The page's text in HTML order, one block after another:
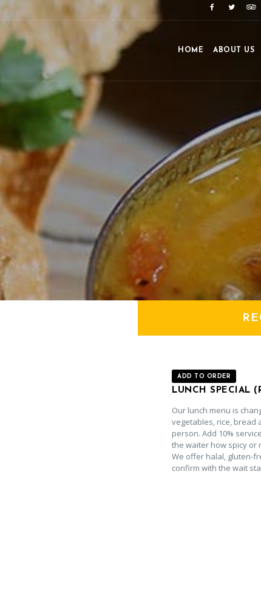
HOME ABOUT US
ADD TO ORDER
LUNCH SPECIAL
Our lunch menu is
vegetables, rice, bread
person. Add 10%
the waiter how spicy or
We offer halal, gluten-
confirm with the wait